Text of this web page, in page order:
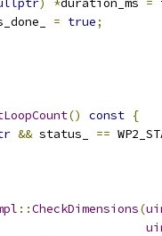
) *duration_ms =
= true;
() const {
&& status_ ==
::CheckDimensions(